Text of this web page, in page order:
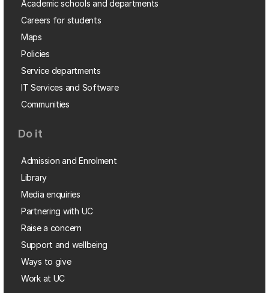
Academic schools and departments
Careers for students
Maps
Policies
Service departments
IT Services and Software
Communities
Do it
Admission and Enrolment
Library
Media enquiries
Partnering with UC
Raise a concern
Support and wellbeing
Ways to give
Work at UC